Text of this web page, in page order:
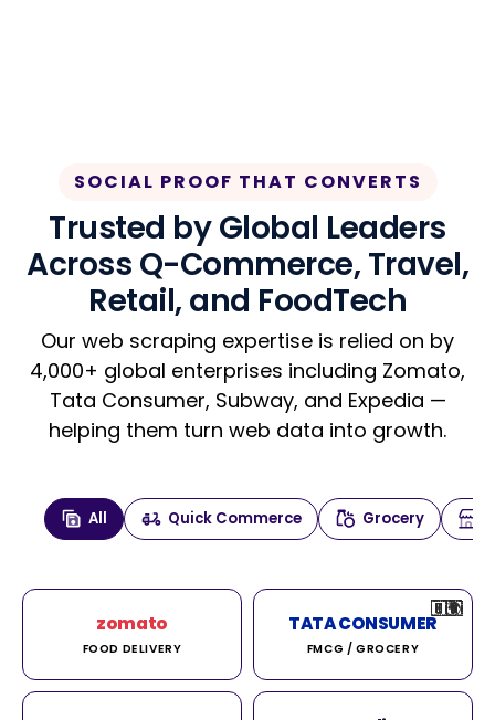
SOCIAL PROOF THAT CONVERTS
Trusted by Global Leaders
Across Q-Commerce, Travel,
Retail, and FoodTech
Our web scraping expertise is relied on by
4,000+ global enterprises including Zomato,
Tata Consumer, Subway, and Expedia —
helping them turn web data into growth.
All Quick Commerce Grocery
zomato
FOOD DELIVERY
🇮🇳
TATA CONSUMER
FMCG / GROCERY
🇮🇳
🇺🇸
🇺🇸
🇮🇳
🇩🇪
🇫🇷
🇮🇳
🇦🇪
🇮🇳
🌍
🇮🇳
🇮🇳
🇮🇳
🇨🇦
🌍
🇰🇷
🇫🇷
🇺🇸
🇨🇳
🇮🇳
🇮🇳
🇦🇪
🇮🇳